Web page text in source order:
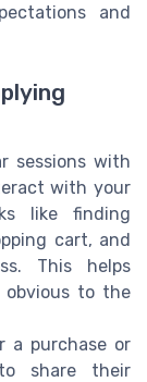
and
sessions with
with your
like finding
cart, and
This helps
to the
a purchase or
share their